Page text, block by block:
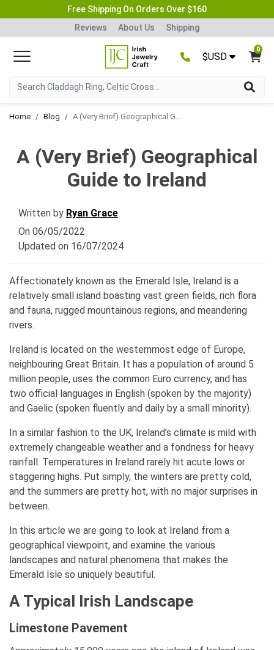
Free Shipping On Orders Over $160
Reviews
About Us Shipping
$USD
0
Home Blog
A (Very Brief) Geographical
Guide to Ireland
Written by Ryan Grace
On 06/05/2022
Updated on 16/07/2024
Affectionately known as the Emerald Isle, Ireland is a
relatively small island boasting vast green fields, rich flora
and fauna, rugged mountainous regions, and meandering
rivers.
Ireland is located on the westernmost edge of Europe,
neighbouring Great Britain. It has a population of around 5
million people, uses the common Euro currency, and has
two official languages in English (spoken by the majority)
and Gaelic (spoken fluently and daily by a small minority).
In a similar fashion to the UK, Ireland’s climate is mild with
extremely changeable weather and a fondness for heavy
rainfall. Temperatures in Ireland rarely hit acute lows or
staggering highs. Put simply, the winters are pretty cold,
and the summers are pretty hot, with no major surprises in
between.
In this article we are going to look at Ireland from a
geographical viewpoint, and examine the various
landscapes and natural phenomena that makes the
Emerald Isle so uniquely beautiful.
A Typical Irish Landscape
Limestone Pavement